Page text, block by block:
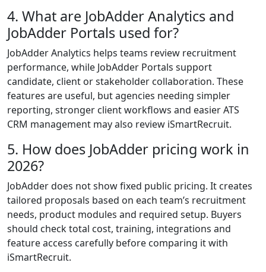
4. What are JobAdder Analytics and
JobAdder Portals used for?
JobAdder Analytics helps teams review recruitment
performance, while JobAdder Portals support
candidate, client or stakeholder collaboration. These
features are useful, but agencies needing simpler
reporting, stronger client workflows and easier ATS
CRM management may also review iSmartRecruit.
5. How does JobAdder pricing work in
2026?
JobAdder does not show fixed public pricing. It creates
tailored proposals based on each team’s recruitment
needs, product modules and required setup. Buyers
should check total cost, training, integrations and
feature access carefully before comparing it with
iSmartRecruit.